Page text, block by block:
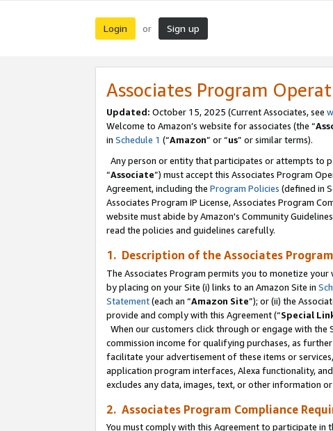
Login or Sign up
Associates Program
Updated: October 15, 2025 (Current Associates, see
Welcome to Amazon’s website for associates (the “
in Schedule 1 (“Amazon” or “us” or similar terms).
Any person or entity that participates or attempts to
“Associate”) must accept this Associates Program
Agreement, including the Program Policies (defined in
Associates Program IP License, Associates Program
website must abide by Amazon's Community
read the policies and guidelines carefully.
1. Description of the Associates Program
The Associates Program permits you to monetize
by placing on your Site (i) links to an Amazon Site in
Statement(each an “Amazon Site”); or (ii) the
provide and comply with this Agreement (“Special
When our customers click through or engage with the
commission income for qualifying purchases, as
facilitate your advertisement of these items or
application program interfaces, Alexa functionality,
excludes any data, images, text, or other information
2. Associates Program Compliance
You must comply with this Agreement to participate in